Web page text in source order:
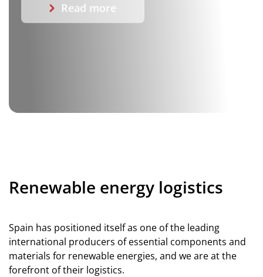
Read more
Renewable energy logistics
Spain has positioned itself as one of the leading
international producers of essential components and
materials for renewable energies, and we are at the
forefront of their logistics.